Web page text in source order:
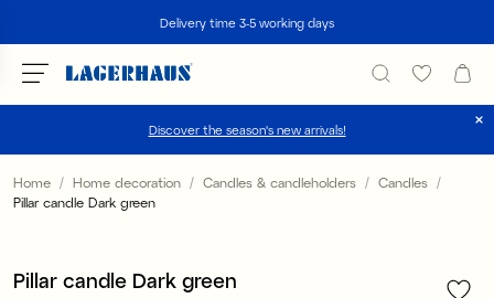
Delivery time 3-5 working days
Discover the season's new arrivals!
Choose language / currency
Home Home decoration Candles & candleholders
Candles
Pillar candle Dark green
Pillar candle Dark green